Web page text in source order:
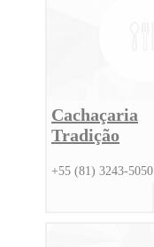
Cachaçaria
Tradição
+55 (81) 3243-5050